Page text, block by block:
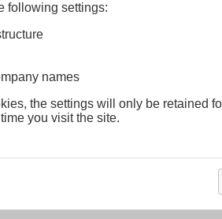
following settings:
names
the settings will only be retained
you visit the site.